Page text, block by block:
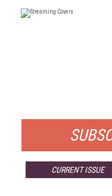
CURRENT ISSUE